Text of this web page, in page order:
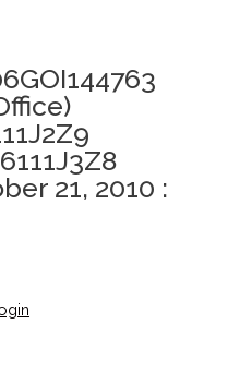
21, 2010 :